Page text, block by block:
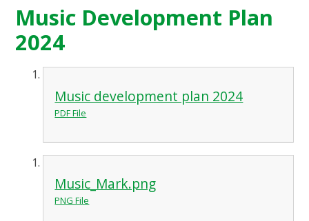
Music Development Plan
2024
Music development plan 2024
PDF File
Music_Mark.png
PNG File